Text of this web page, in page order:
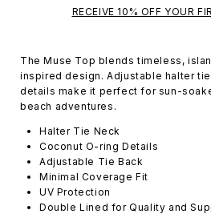
RECEIVE 10% OFF YOUR
The Muse Top blends timeless,
inspired design. Adjustable halter
details make it perfect for sun-
beach adventures.
Halter Tie Neck
Coconut O-ring Details
Adjustable Tie Back
Minimal Coverage Fit
UV Protection
Double Lined for Quality and